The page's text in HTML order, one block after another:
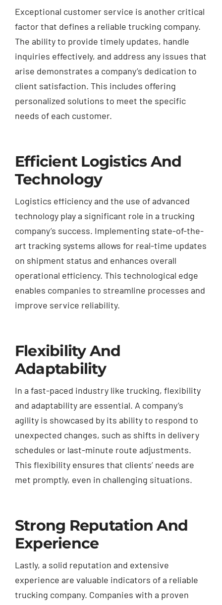
Exceptional customer service is another critical
factor that defines a reliable trucking company.
The ability to provide timely updates, handle
inquiries effectively, and address any issues that
arise demonstrates a company’s dedication to
client satisfaction. This includes offering
personalized solutions to meet the specific
needs of each customer.
Efficient Logistics And
Technology
Logistics efficiency and the use of advanced
technology play a significant role in a trucking
company’s success. Implementing state-of-the-
art tracking systems allows for real-time updates
on shipment status and enhances overall
operational efficiency. This technological edge
enables companies to streamline processes and
improve service reliability.
Flexibility And
Adaptability
In a fast-paced industry like trucking, flexibility
and adaptability are essential. A company’s
agility is showcased by its ability to respond to
unexpected changes, such as shifts in delivery
schedules or last-minute route adjustments.
This flexibility ensures that clients’ needs are
met promptly, even in challenging situations.
Strong Reputation And
Experience
Lastly, a solid reputation and extensive
experience are valuable indicators of a reliable
trucking company. Companies with a proven